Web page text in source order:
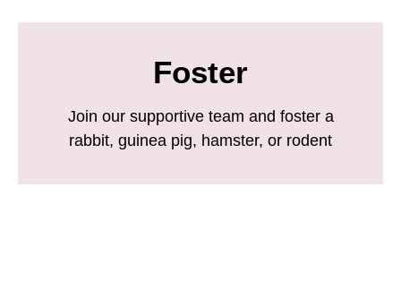
Foster
Join our supportive team and foster a
rabbit, guinea pig, hamster, or rodent